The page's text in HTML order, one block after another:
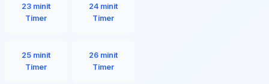
23 minit
Timer
24 minit
Timer
25 minit
Timer
26 minit
Timer